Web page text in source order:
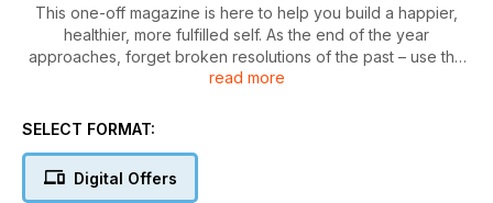
This one-off magazine is here to help you build a happier,
healthier, more fulfilled self. As the end of the year
approaches, forget broken resolutions of the past – use the
opportunity to think about where you are now and what your
ways to set the right goals and develop habits you can
calm the mind and restore balance to busy lives. Get fit, eat
well, slow down, achieve more – whatever your hopes and
read more
SELECT FORMAT:
Digital Offers